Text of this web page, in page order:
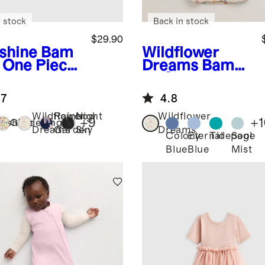
Bam
Piece
$29.90
stock
Gardening
Wildflower
Dreams
Rainbow
Garden
Night
Sky
+9
Wildflower
Dreams Bamb
0.5 TOG
Back in stock
4.8
Wildflower
Dreams
Colony
Blue
Eternal
Blue
Tidepool
Sage
Mist
+